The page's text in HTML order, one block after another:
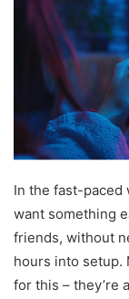
In the fast-paced
want something
friends, without
hours into setup.
for this – they’re